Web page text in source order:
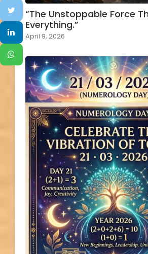
“The Unstoppable Force
Everything.”
April 9, 2026